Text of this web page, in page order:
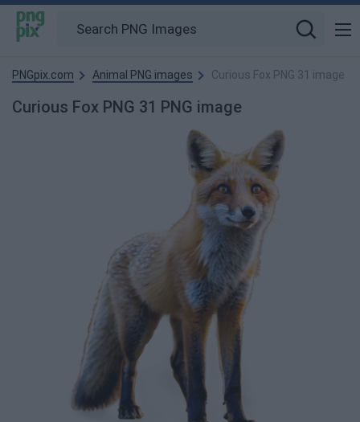
PNGpix.com Animal PNG images Curious Fox PNG 31 image
Curious Fox PNG 31 PNG image